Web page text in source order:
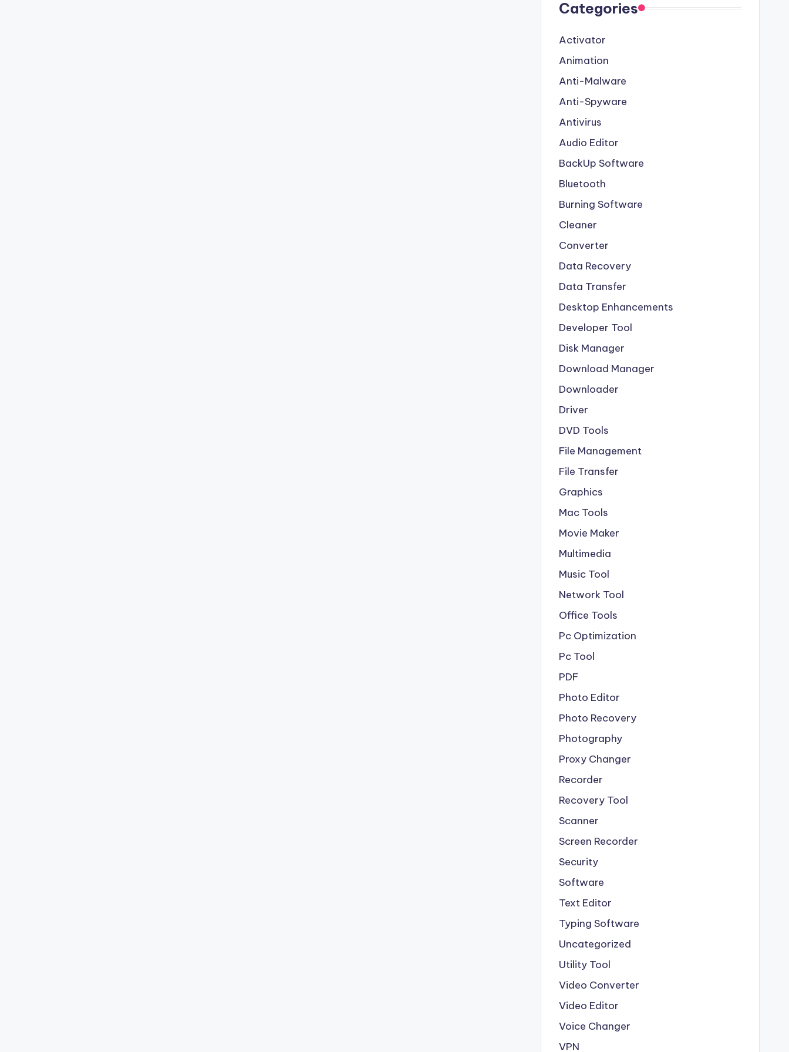
Categories
Activator
Animation
Anti-Malware
Anti-Spyware
Antivirus
Audio Editor
BackUp Software
Bluetooth
Burning Software
Cleaner
Converter
Data Recovery
Data Transfer
Desktop Enhancements
Developer Tool
Disk Manager
Download Manager
Downloader
Driver
DVD Tools
File Management
File Transfer
Graphics
Mac Tools
Movie Maker
Multimedia
Music Tool
Network Tool
Office Tools
Pc Optimization
Pc Tool
PDF
Photo Editor
Photo Recovery
Photography
Proxy Changer
Recorder
Recovery Tool
Scanner
Screen Recorder
Security
Software
Text Editor
Typing Software
Uncategorized
Utility Tool
Video Converter
Video Editor
Voice Changer
VPN